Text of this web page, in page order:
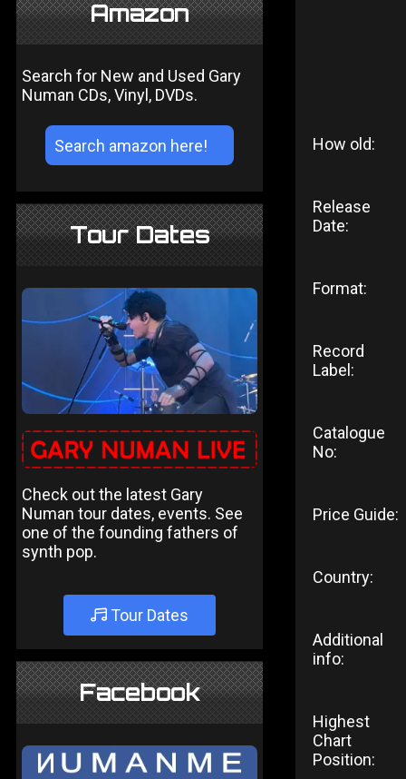
Amazon
Search for New and Used Gary
Numan CDs, Vinyl, DVDs.
Tour Dates
Check out the latest Gary
Numan tour dates, events. See
one of the founding fathers of
synth pop.
Tour Dates
Facebook
How old:
Release
Date:
Format:
Record
Label:
Catalogue
No:
Price Guide:
Country:
Additional
info:
Highest
Chart
Position: